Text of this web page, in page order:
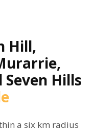
Hill,
Hills
a six km radius